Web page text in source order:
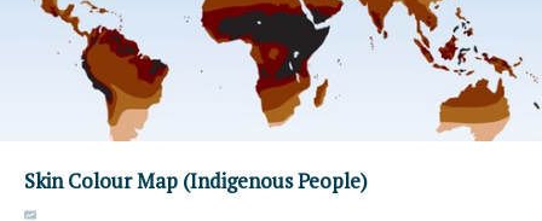
Skin Colour Map (Indigenous People)